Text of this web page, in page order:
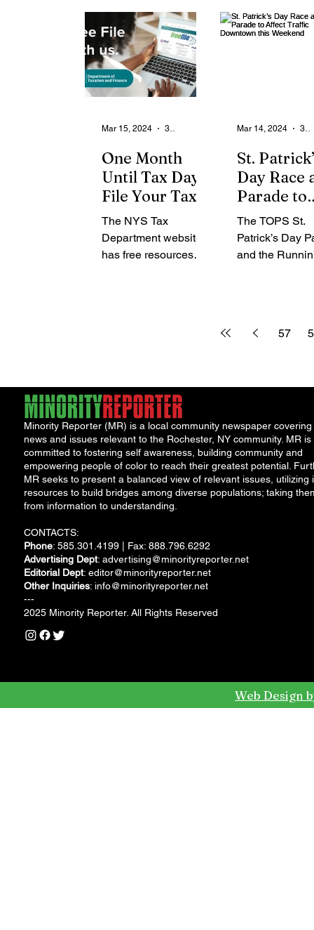
Young Women
Scholars
academically...
at 8pm. The...
One Month
Until Tax Day:
File Your Tax
Return Simply
and Quickly
The NYS Tax
Department website
has free resources
Mar 15, 2024 3 min read
St.
Day Race
Parade to
Affect
Weekend
The TOPS St.
Patrick’s Day
and the
Mar 14, 2024 3 min read
57
Minority Reporter (MR) is a local community newspaper covering
news and issues relevant to the Rochester, NY community. MR is
committed to fostering self awareness, building community and
empowering people of color to reach their greatest potential.
MR seeks to present a balanced view of relevant issues, utilizing
resources to build bridges among diverse populations; taking
from information to understanding.
CONTACTS:
Phone: 585.301.4199 | Fax: 888.796.6292
Advertising Dept: advertising@minorityreporter.net
Editorial Dept: editor@minorityreporter.net
Other Inquiries: info@minorityreporter.net
---
2025 Minority Reporter. All Rights Reserved
Web Design